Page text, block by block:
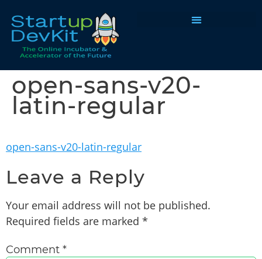
open-sans-v20-
latin-regular
open-sans-v20-latin-regular
Leave a Reply
Your email address will not be published.
Required fields are marked *
Comment *